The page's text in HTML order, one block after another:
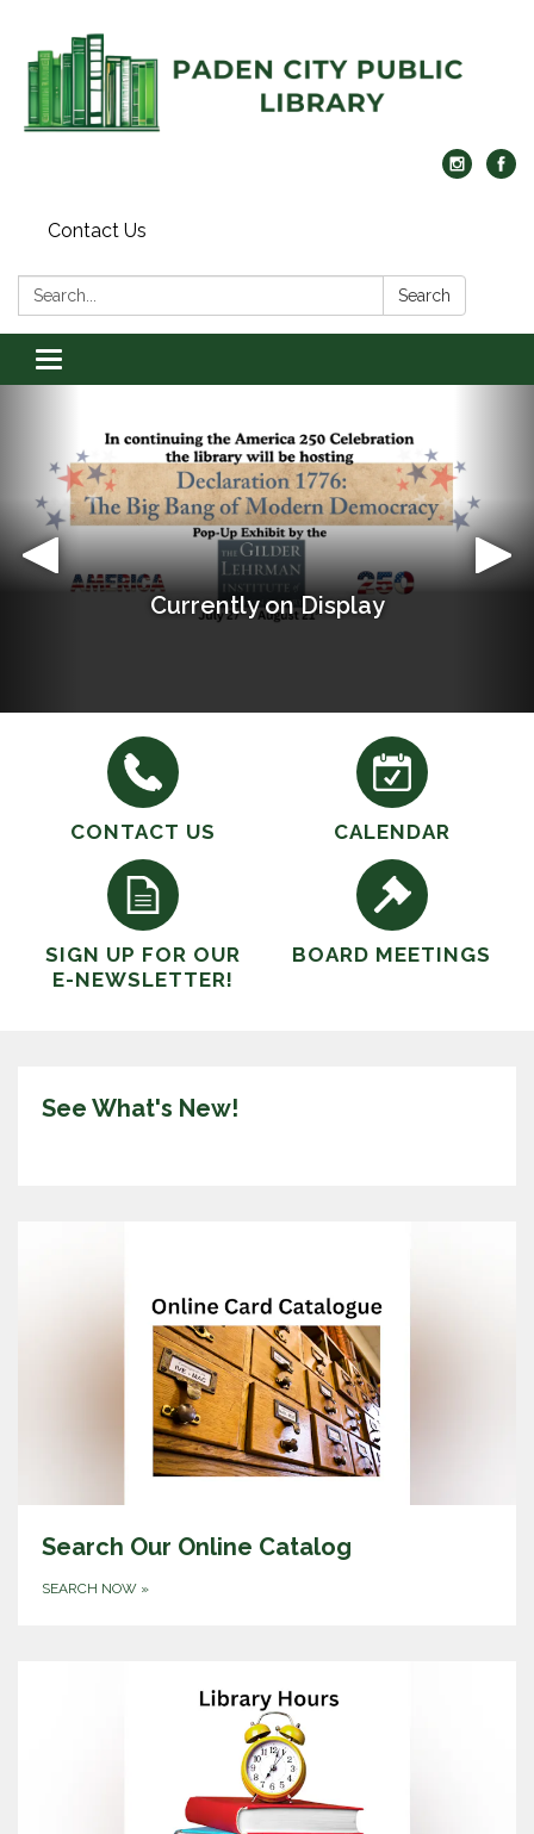
Contact Us
Search: Search
Toggle navigation
Currently on Display
CONTACT US CALENDAR
SIGN UP FOR OUR
E-NEWSLETTER!
BOARD MEETINGS
See What's New!
Search Our Online Catalog
SEARCH NOW »